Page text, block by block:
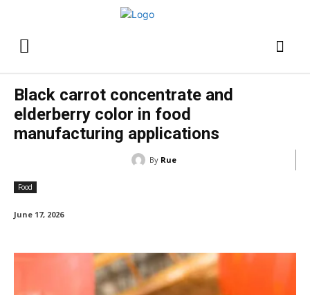
Black carrot concentrate and
elderberry color in food
manufacturing applications
By Rue
Food
June 17, 2026